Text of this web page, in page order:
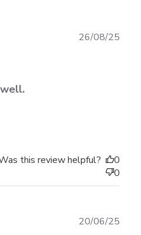
26/08/25
this review helpful?
0
0
20/06/25